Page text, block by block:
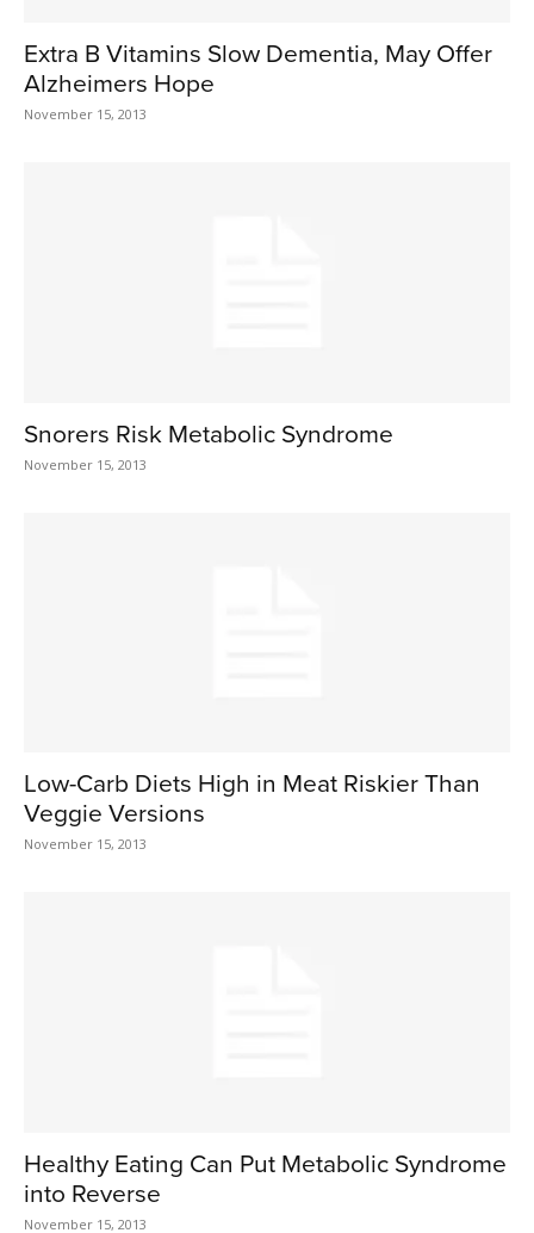
Extra B Vitamins Slow Dementia, May Offer
Alzheimers Hope
November 15, 2013
Snorers Risk Metabolic Syndrome
November 15, 2013
Low-Carb Diets High in Meat Riskier Than
Veggie Versions
November 15, 2013
Healthy Eating Can Put Metabolic Syndrome
into Reverse
November 15, 2013